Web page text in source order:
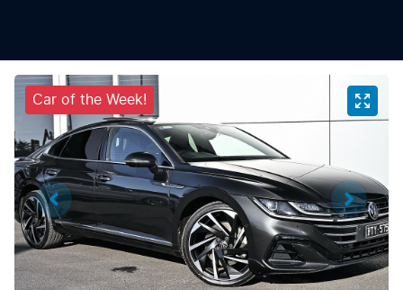
Car of the Week!